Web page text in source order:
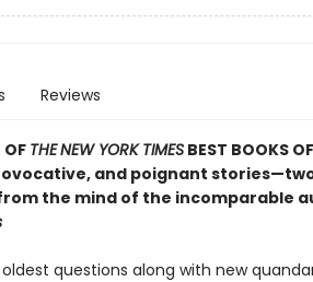
Reviews
OF THENEW YORK TIMESBEST BOOKS
and poignant
the mind of the incomparable
questions along with new